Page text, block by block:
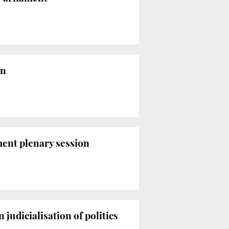
plenary session
judicialisation of politics